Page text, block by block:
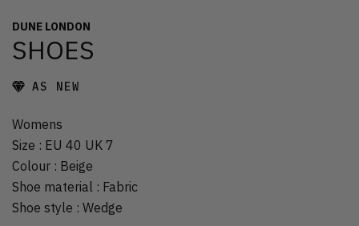
DUNE LONDON
SHOES
AS NEW
Womens
Size : EU 40 UK 7
Colour : Beige
Shoe material : Fabric
Shoe style : Wedge